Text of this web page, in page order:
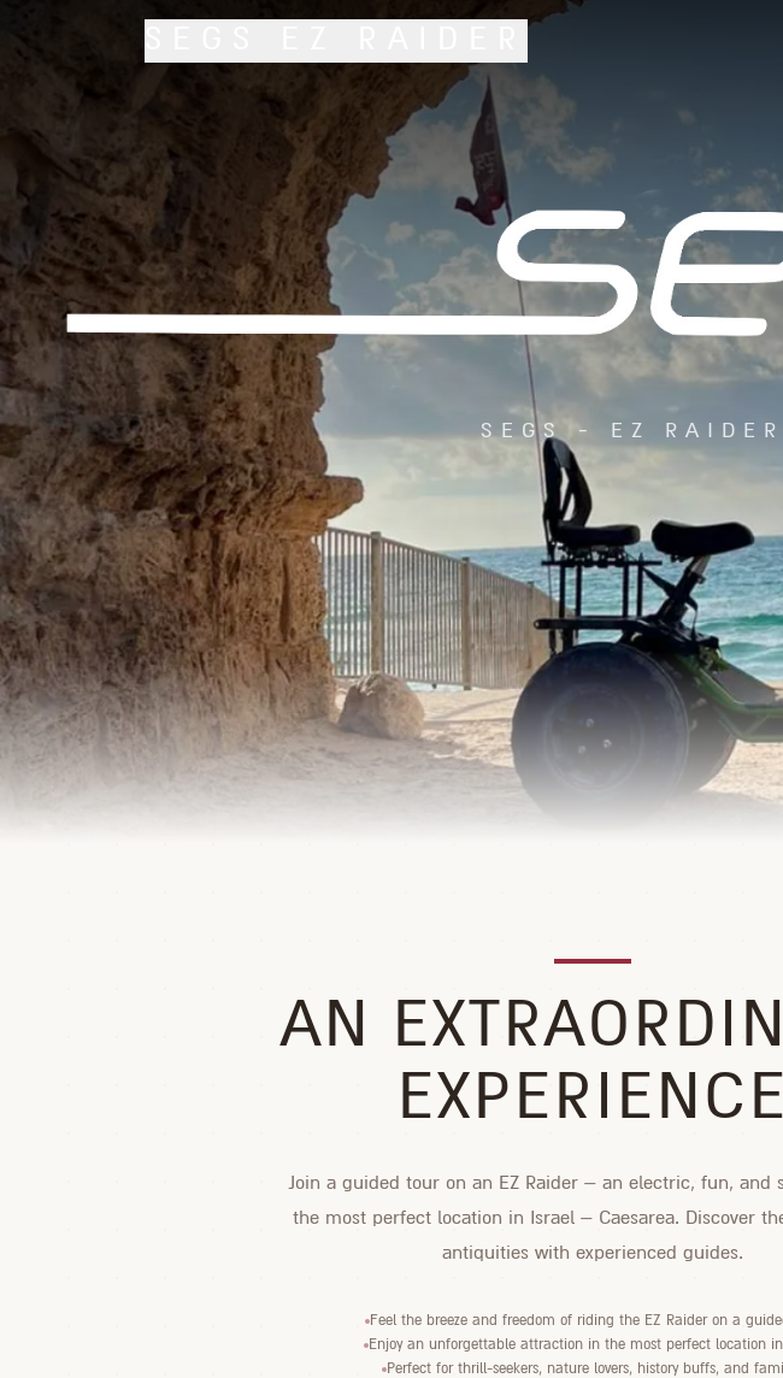
SEGS - EZ
AN
EXPERIENCE
Join a guided tour on an EZ Raider – an electric, fun, and
the most perfect location in Israel – Caesarea. Discover
antiquities with experienced guides.
Feel the breeze and freedom of riding the EZ Raider on a
Enjoy an unforgettable attraction in the most perfect location in
Perfect for thrill-seekers, nature lovers, history buffs, and